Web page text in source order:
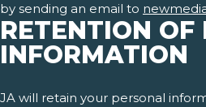
by sending an email to
RETENTION OF
INFORMATION
JA will retain your personal